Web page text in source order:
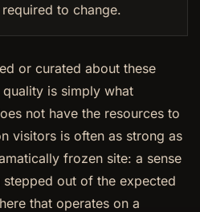
to change.
or curated about these
is simply what
not have the resources to
visitors is often as strong as
frozen site: a sense
out of the expected
that operates on a